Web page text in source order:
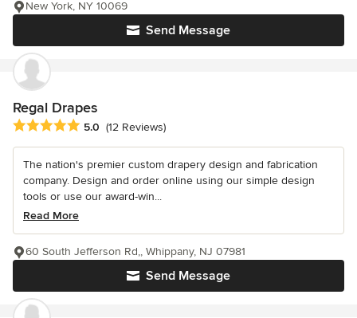
Send Message
New York, NY 10069
Regal Drapes
Average rating: 5 out of 5 stars
5.0 (12 Reviews)
The nation's premier custom drapery design and fabrication
company. Design and order online using our simple design
tools or use our award-win...
Read More
Send Message
60 South Jefferson Rd,, Whippany, NJ 07981